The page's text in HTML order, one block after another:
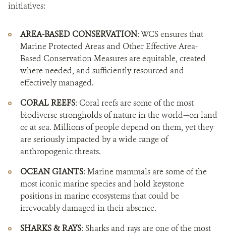
initiatives:
AREA-BASED CONSERVATION: WCS ensures that
Marine Protected Areas and Other Effective Area-
Based Conservation Measures are equitable, created
where needed, and sufficiently resourced and
effectively managed.
CORAL REEFS: Coral reefs are some of the most
biodiverse strongholds of nature in the world—on land
or at sea. Millions of people depend on them, yet they
are seriously impacted by a wide range of
anthropogenic threats.
OCEAN GIANTS: Marine mammals are some of the
most iconic marine species and hold keystone
positions in marine ecosystems that could be
irrevocably damaged in their absence.
SHARKS & RAYS: Sharks and rays are one of the most